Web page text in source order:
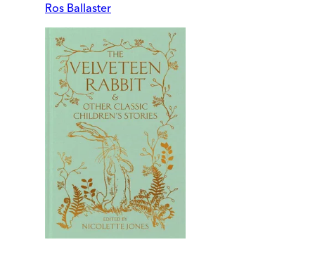
Ros Ballaster